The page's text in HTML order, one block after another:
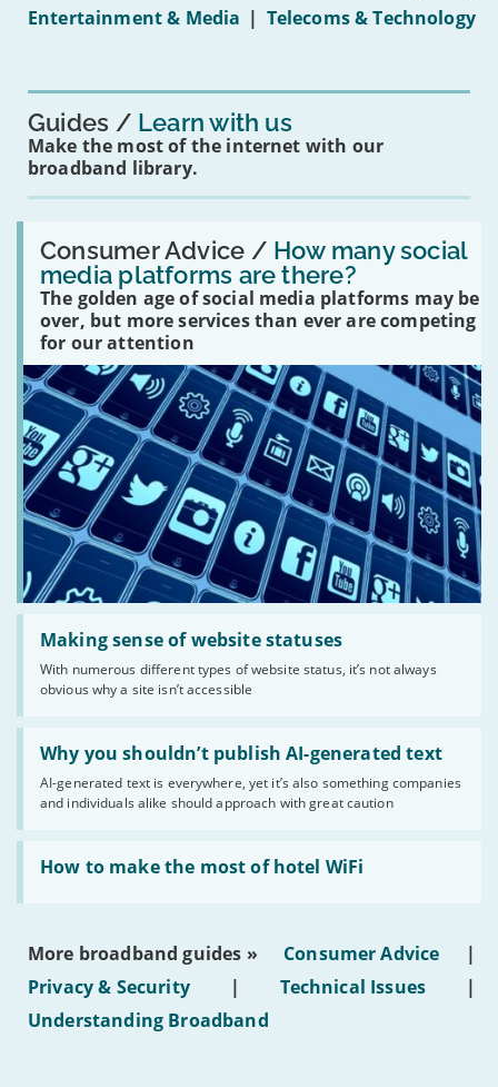
16s
Entertainment & Media | Telecoms & Technology
Guides Learn with us
Make the most of the internet with our
broadband library.
Consumer Advice / How many social
media platforms are there?
The golden age of social media platforms may be
over, but more services than ever are competing
for our attention
Read:
'How
many
social
media
platforms
are
there?'
Making sense of website statuses
With numerous different types of website status, it’s not always
obvious why a site isn’t accessible
Read:
'Making
website
statuses'
Why you shouldn’t publish AI-generated text
AI-generated text is everywhere, yet it’s also something companies
and individuals alike should approach with great caution
Read:
'Why
shouldn’t
publish
AI-
generated
text'
How to make the most of hotel WiFi
Read:
'How
make
of
hotel
WiFi'
More broadband guides » Consumer Advice
|
Privacy & Security
| Technical Issues
|
Understanding Broadband